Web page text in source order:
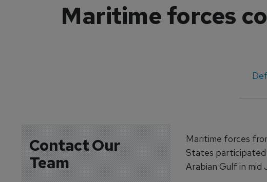
Maritime forces
Contact Our
Team
Maritime forces
States participated
Arabian Gulf in mid